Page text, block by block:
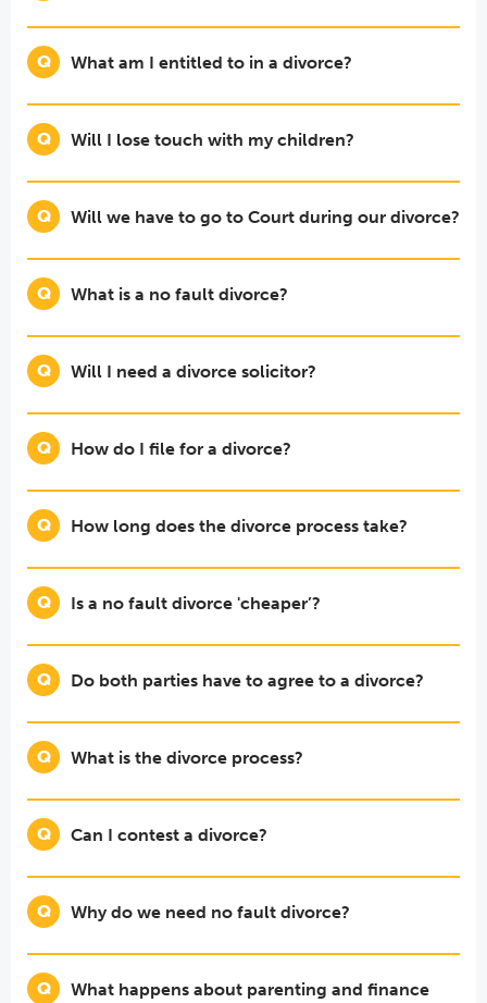
What am I entitled to in a divorce?
Will I lose touch with my children?
Will we have to go to Court during our divorce?
What is a no fault divorce?
Will I need a divorce solicitor?
How do I file for a divorce?
How long does the divorce process take?
Is a no fault divorce 'cheaper’?
Do both parties have to agree to a divorce?
What is the divorce process?
Can I contest a divorce?
Why do we need no fault divorce?
What happens about parenting and finance